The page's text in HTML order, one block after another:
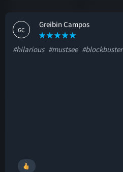
GC
Greibin Campos
#hilarious #mustsee #blockbuster